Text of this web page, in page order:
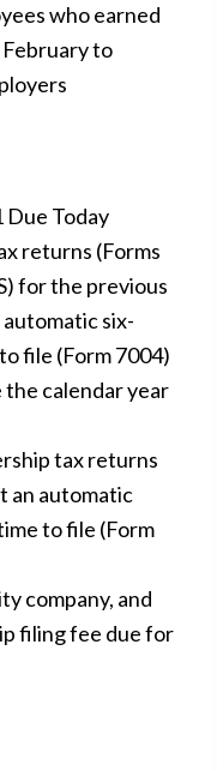
who earned
to
Due Today
returns (Forms
for the previous
six-
file (Form 7004)
calendar year
tax returns
an automatic
to file (Form
company, and
filing fee due for